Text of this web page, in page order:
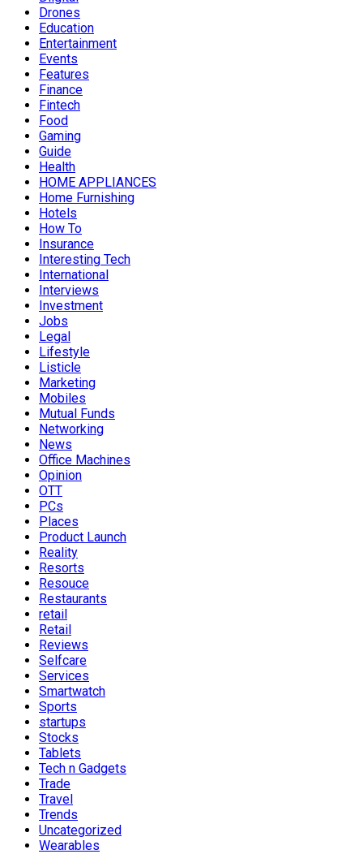
Drones
Education
Entertainment
Events
Features
Finance
Fintech
Food
Gaming
Guide
Health
HOME APPLIANCES
Home Furnishing
Hotels
How To
Insurance
Interesting Tech
International
Interviews
Investment
Jobs
Legal
Lifestyle
Listicle
Marketing
Mobiles
Mutual Funds
Networking
News
Office Machines
Opinion
OTT
PCs
Places
Product Launch
Reality
Resorts
Resouce
Restaurants
retail
Retail
Reviews
Selfcare
Services
Smartwatch
Sports
startups
Stocks
Tablets
Tech n Gadgets
Trade
Travel
Trends
Uncategorized
Wearables